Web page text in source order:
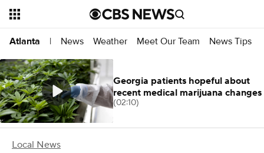
Atlanta | News Weather Meet Our Team News Tips
Local News
Georgia patients hopeful about
recent medical marijuana changes
(02:10)